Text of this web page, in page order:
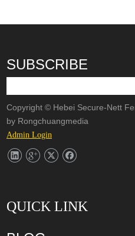
SUBSCRIBE
Copyright © Hebei Secure-Nett
by Rongchuangmedia
Admin Login
QUICK LINK